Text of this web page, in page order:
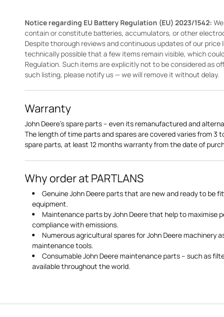
Notice regarding EU Battery Regulation (EU) 2023/1542:
contain or constitute batteries, accumulators, or other
Despite thorough reviews and continuous updates of our price
technically possible that a few items remain visible, which
Regulation. Such items are explicitly not to be considered as
such listing, please notify us — we will remove it without delay.
Warranty
John Deere's spare parts – even its remanufactured and
The length of time parts and spares are covered varies from 3
spare parts, at least 12 months warranty from the date of
Why order at PARTLANS
Genuine John Deere parts that are new and ready to be
equipment.
Maintenance parts by John Deere that help to maximise
compliance with emissions.
Numerous agricultural spares for John Deere machinery
maintenance tools.
Consumable John Deere maintenance parts – such as
available throughout the world.